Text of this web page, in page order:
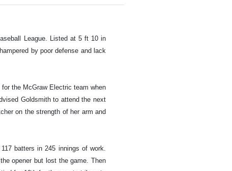
League. Listed at 5 ft 10 in
by poor defense and lack
the McGraw Electric team when
Goldsmith to attend the next
on the strength of her arm and
batters in 245 innings of work.
opener but lost the game. Then